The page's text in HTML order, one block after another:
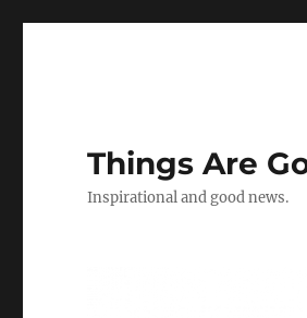
Things Are
Inspirational and good news.